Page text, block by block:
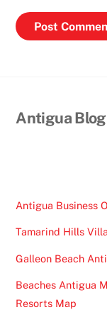
Antigua Blog
Antigua Business
Tamarind Hills
Galleon Beach
Beaches Antigua
Resorts Map